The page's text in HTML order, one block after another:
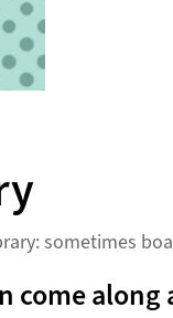
sometimes
come